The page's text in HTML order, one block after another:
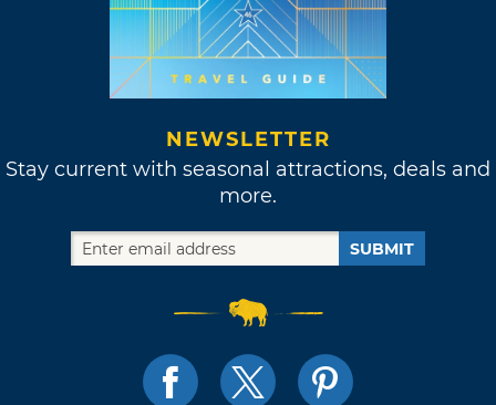
NEWSLETTER
Stay current with seasonal attractions, deals and
more.
SUBMIT